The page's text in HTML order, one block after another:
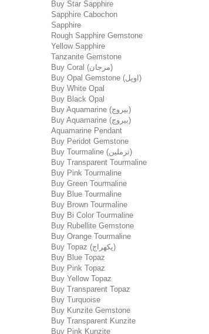
Buy Star Sapphire
Sapphire Cabochon
Sapphire
Rough Sapphire Gemstone
Yellow Sapphire
Tanzanite Gemstone
Buy Coral (مرجان)
Buy Opal Gemstone (اوپل)
Buy White Opal
Buy Black Opal
Buy Aquamarine (بیروج)
Buy Aquamarine (بیروج)
Aquamarine Pendant
Buy Peridot Gemstone
Buy Tourmaline (ترملین)
Buy Transparent Tourmaline
Buy Pink Tourmaline
Buy Green Tourmaline
Buy Blue Tourmaline
Buy Brown Tourmaline
Buy Bi Color Tourmaline
Buy Rubellite Gemstone
Buy Orange Tourmaline
Buy Topaz (پکھراج)
Buy Blue Topaz
Buy Pink Topaz
Buy Yellow Topaz
Buy Transparent Topaz
Buy Turquoise
Buy Kunzite Gemstone
Buy Transparent Kunzite
Buy Pink Kunzite